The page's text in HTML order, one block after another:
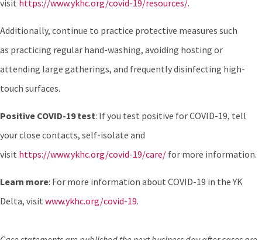
visit https://www.ykhc.org/covid-19/resources/.
Additionally, continue to practice protective measures such
as practicing regular hand-washing, avoiding hosting or
attending large gatherings, and frequently disinfecting high-
touch surfaces.
Positive COVID-19 test: If you test positive for COVID-19, tell
your close contacts, self-isolate and
visit https://www.ykhc.org/covid-19/care/ for more information.
Learn more: For more information about COVID-19 in the YK
Delta, visit www.ykhc.org/covid-19.